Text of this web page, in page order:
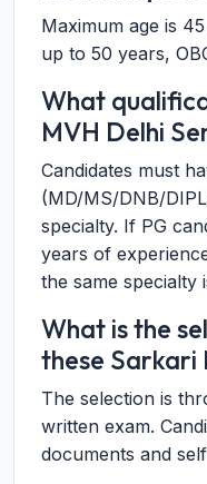
Maximum age is
up to 50 years,
What
MVH Delhi
Candidates must
(MD/MS/DNB/
specialty. If PG
years of
the same specialty
What is the
these Sarkari
The selection is
written exam.
documents and